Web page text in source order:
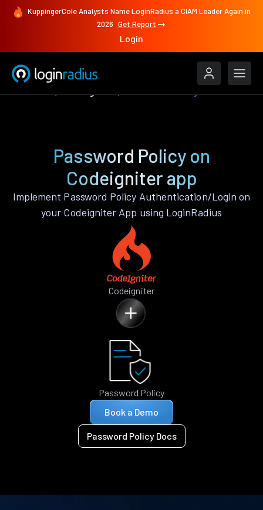
KuppingerCole Analysts Name LoginRadius a CIAM Leader Again in
2026 Get Report
Login
Password Policy on
Codeigniter app
Implement Password Policy Authentication/Login on
your Codeigniter App using LoginRadius
Codeigniter
Password Policy
Book a Demo
Password Policy Docs